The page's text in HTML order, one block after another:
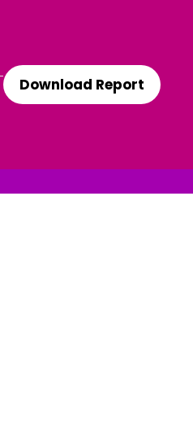
Download Report